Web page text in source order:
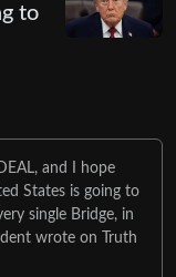
to
and I hope
States is going to
single Bridge, in
wrote on Truth